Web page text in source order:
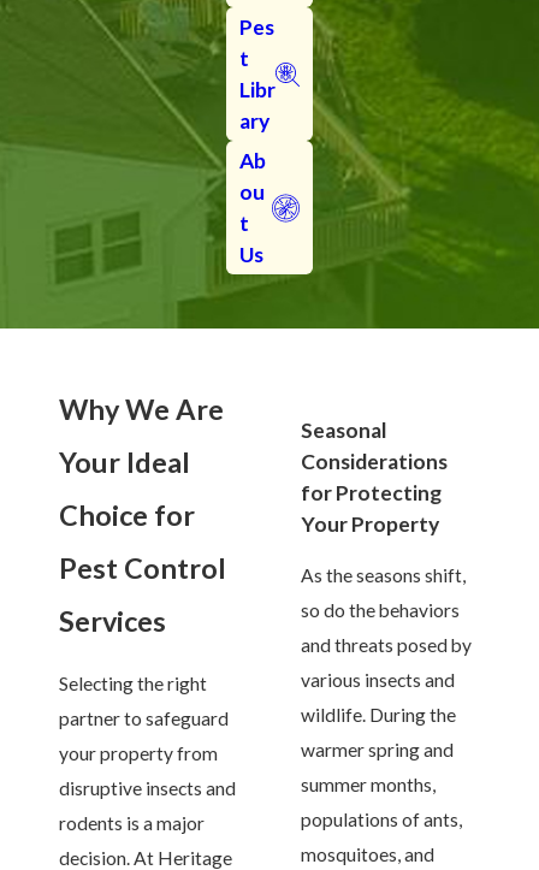
Pes
t
Libr
ary
Ab
ou
t
Us
Why We Are
Your Ideal
Choice for
Pest Control
Services
Selecting the right
partner to safeguard
your property from
disruptive insects and
rodents is a major
decision. At Heritage
Seasonal
Considerations
for Protecting
Your Property
As the seasons shift,
so do the behaviors
and threats posed by
various insects and
wildlife. During the
warmer spring and
summer months,
populations of ants,
mosquitoes, and